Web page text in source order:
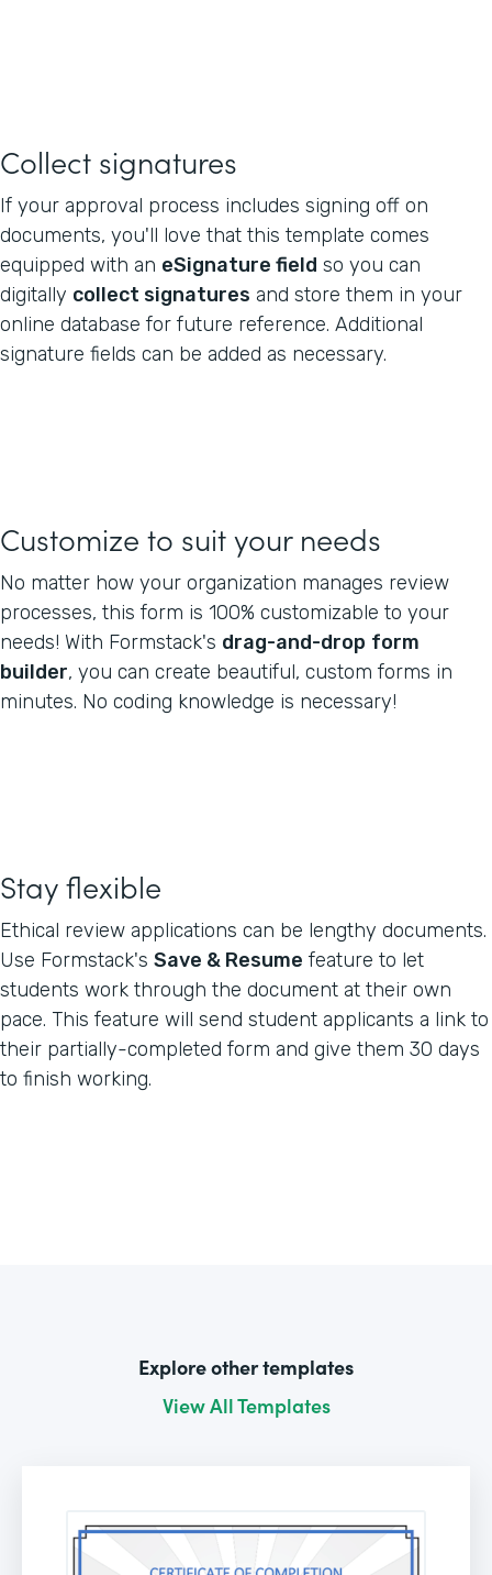
Collect signatures
If your approval process includes signing off on
documents, you'll love that this template comes
equipped with an eSignature field so you can
digitally collect signatures and store them in your
online database for future reference. Additional
signature fields can be added as necessary.
Customize to suit your needs
No matter how your organization manages review
processes, this form is 100% customizable to your
needs! With Formstack's drag-and-drop form
builder, you can create beautiful, custom forms in
minutes. No coding knowledge is necessary!
Stay flexible
Ethical review applications can be lengthy documents.
Use Formstack's Save & Resume feature to let
students work through the document at their own
pace. This feature will send student applicants a link to
their partially-completed form and give them 30 days
to finish working.
Explore other templates
View All Templates